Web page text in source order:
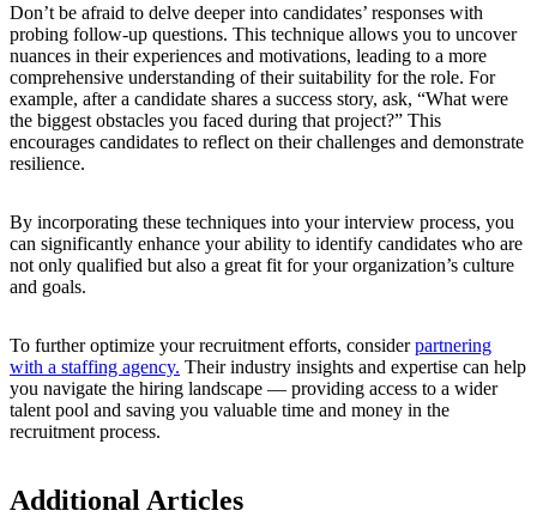
Don’t be afraid to delve deeper into candidates’ responses with
probing follow-up questions. This technique allows you to uncover
nuances in their experiences and motivations, leading to a more
comprehensive understanding of their suitability for the role. For
example, after a candidate shares a success story, ask, “What were
the biggest obstacles you faced during that project?” This
encourages candidates to reflect on their challenges and demonstrate
resilience.
By incorporating these techniques into your interview process, you
can significantly enhance your ability to identify candidates who are
not only qualified but also a great fit for your organization’s culture
and goals.
To further optimize your recruitment efforts, considerpartnering
with a staffing agency. Their industry insights and expertise can help
you navigate the hiring landscape — providing access to a wider
talent pool and saving you valuable time and money in the
recruitment process.
Additional Articles